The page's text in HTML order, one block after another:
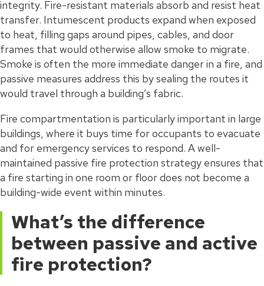
integrity. Fire-resistant materials absorb and resist heat
transfer. Intumescent products expand when exposed
to heat, filling gaps around pipes, cables, and door
frames that would otherwise allow smoke to migrate.
Smoke is often the more immediate danger in a fire, and
passive measures address this by sealing the routes it
would travel through a building’s fabric.
Fire compartmentation is particularly important in large
buildings, where it buys time for occupants to evacuate
and for emergency services to respond. A well-
maintained passive fire protection strategy ensures that
a fire starting in one room or floor does not become a
building-wide event within minutes.
What’s the difference
between passive and active
fire protection?